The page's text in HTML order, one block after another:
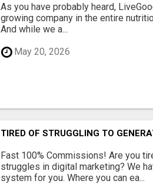
As you have probably heard,
growing company in the entire
And while we a...
May 20, 2026
TIRED OF STRUGGLING TO
Fast 100% Commissions! Are you
struggles in digital marketing? We
system for you. Where you can ea...